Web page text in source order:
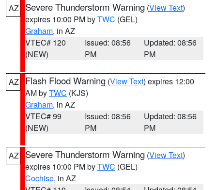
AZ
Severe Thunderstorm Warning (View Text)
expires 10:00 PM byTWC (GEL)
Graham, in AZ
VTEC# 120
(NEW)
Issued: 08:56
PM
Updated: 08:56
PM
AZ Flash Flood Warning (View Text) expires 12:00
AM byTWC (KJS)
Graham, in AZ
VTEC# 99
(NEW)
Issued: 08:56
PM
Updated: 08:56
PM
AZ Severe Thunderstorm Warning (View Text)
expires 10:00 PM byTWC (GEL)
Cochise, in AZ